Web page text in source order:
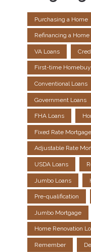
Purchasing a Home
Refinancing a Home
VA Loans
First-time
Conventional Loans
Government Loans
FHA Loans
Fixed Rate
Adjustable Rate
USDA Loans
Jumbo Loans
Pre-qualification
Jumbo Mortgage
Home Renovation
Remember